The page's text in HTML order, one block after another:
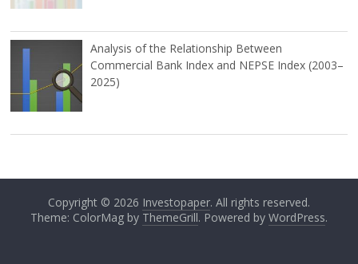
Analysis of the Relationship Between
Commercial Bank Index and NEPSE Index (2003–
2025)
Copyright © 2026 Investopaper. All rights reserved.
Theme: ColorMag by ThemeGrill. Powered by WordPress.